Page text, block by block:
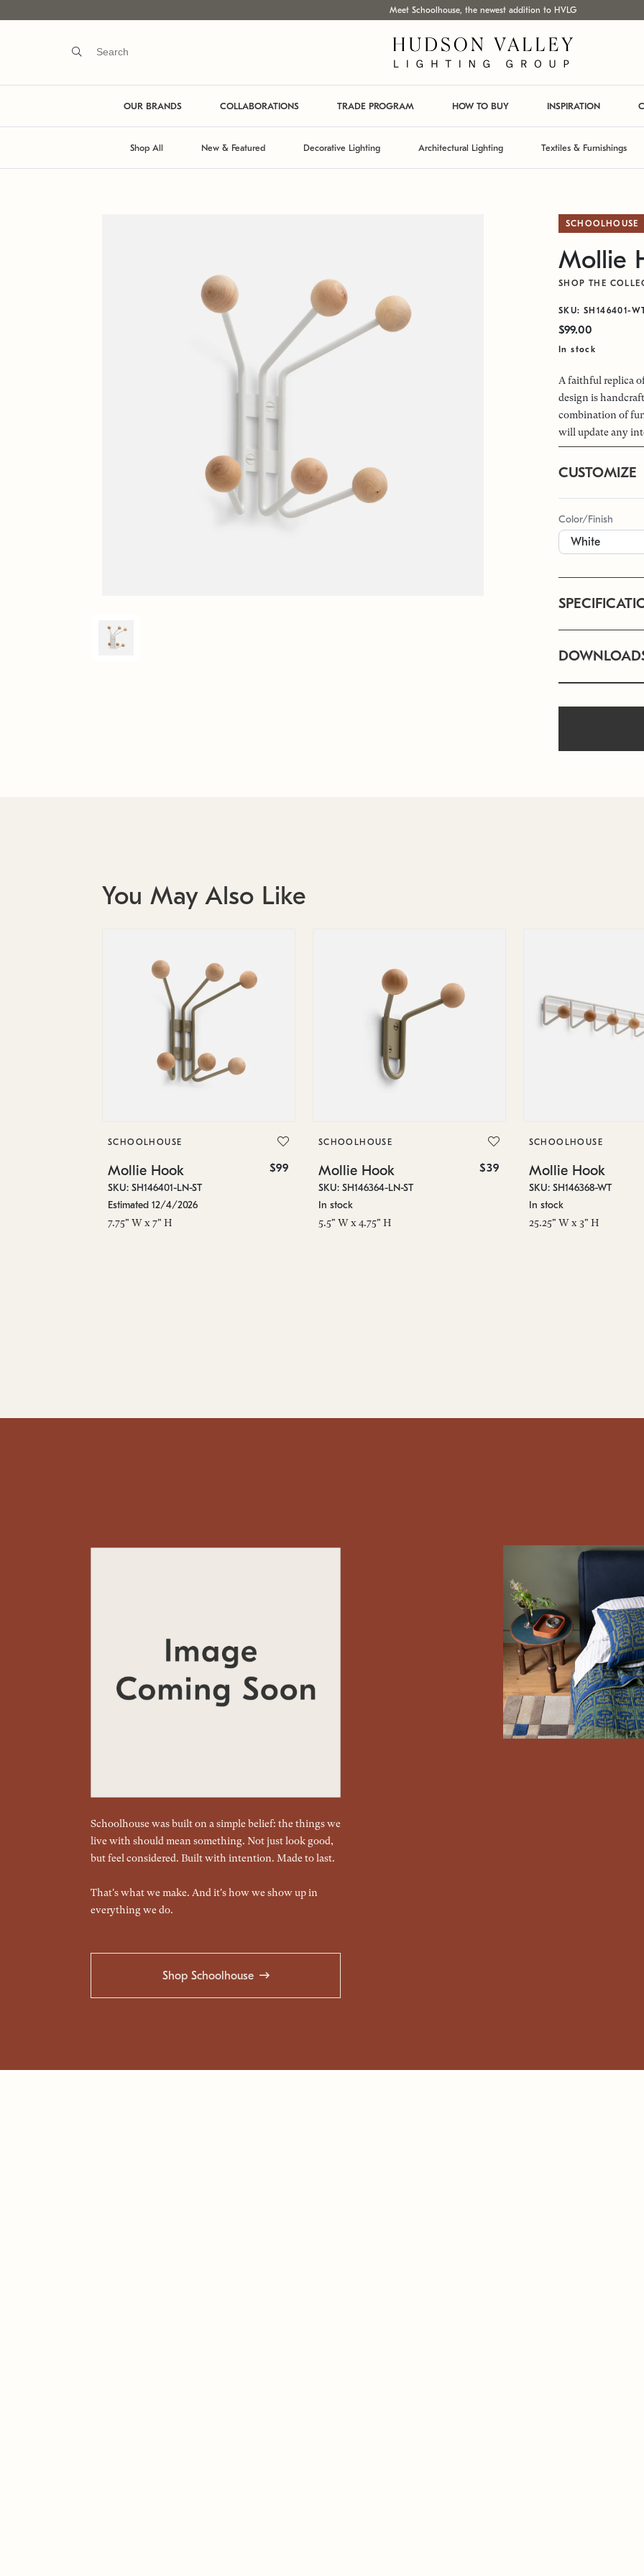
Meet Schoolhouse, the newest addition to HVLG
OUR BRANDS COLLABORATIONS TRADE PROGRAM HOW TO BUY INSPIRATION
Shop All New & Featured Decorative Lighting Architectural Lighting Textiles & Furnishings
SCHOOLHOUSE
Mollie
SHOP THE
SKU: SH146401-
$99.00
In stock
A faithful replica
design is
combination of
will update any
CUSTOMIZE
Color/Finish
You May Also Like
SCHOOLHOUSE
Mollie Hook $99
SKU: SH146401-LN-ST
Estimated 12/4/2026
7.75" W x 7" H
SCHOOLHOUSE
Mollie Hook $39
SKU: SH146364-LN-ST
In stock
5.5" W x 4.75" H
SCHOOLHOUSE
Mollie Hook
SKU: SH146368-WT
In stock
25.25" W x 3" H
Schoolhouse was built on a simple belief: the things we
live with should mean something. Not just look good,
but feel considered. Built with intention. Made to last.
That's what we make. And it's how we show up in
everything we do.
Shop Schoolhouse